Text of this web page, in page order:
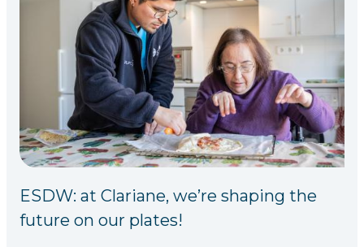
ESDW: at Clariane, we’re shaping the
future on our plates!